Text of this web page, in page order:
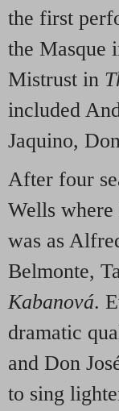
the first
the Masque
Mistrust in
included
Jaquino,
After four
Wells
was as
Belmonte,
Kabanová.
dramatic
and Don
to sing